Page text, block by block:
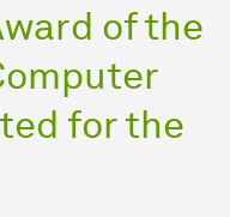
of the
for the